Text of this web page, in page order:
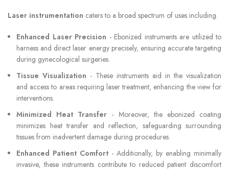
Laser instrumentation caters to a broad spectrum of uses including.
Enhanced Laser Precision - Ebonized instruments are utilized to
harness and direct laser energy precisely, ensuring accurate targeting
during gynecological surgeries.
Tissue Visualization - These instruments aid in the visualization
and access to areas requiring laser treatment, enhancing the view for
interventions.
Minimized Heat Transfer - Moreover, the ebonized coating
minimizes heat transfer and reflection, safeguarding surrounding
tissues from inadvertent damage during procedures.
Enhanced Patient Comfort - Additionally, by enabling minimally
invasive, these instruments contribute to reduced patient discomfort